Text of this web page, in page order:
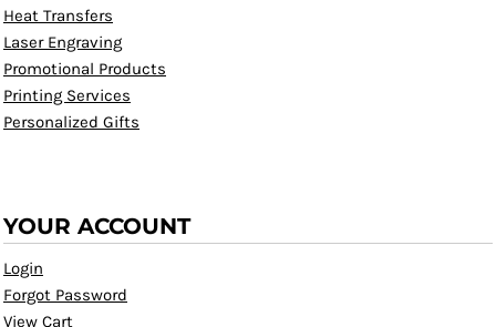
Heat Transfers
Laser Engraving
Promotional Products
Printing Services
Personalized Gifts
YOUR ACCOUNT
Login
Forgot Password
View Cart